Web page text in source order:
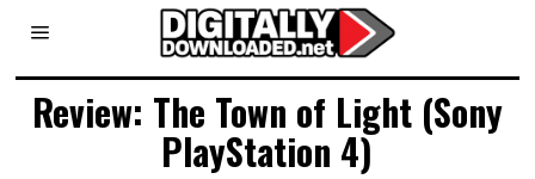
Review: The Town of Light (Sony
PlayStation 4)